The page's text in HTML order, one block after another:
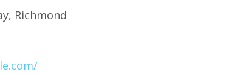
Richmond